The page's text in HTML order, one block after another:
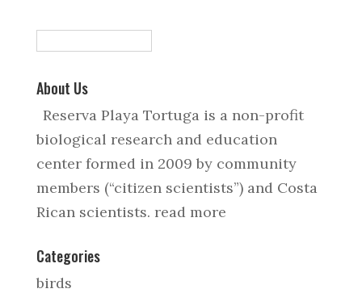
About Us
Reserva Playa Tortuga is a non-profit
biological research and education
center formed in 2009 by community
members (“citizen scientists”) and Costa
Rican scientists. read more
Categories
birds